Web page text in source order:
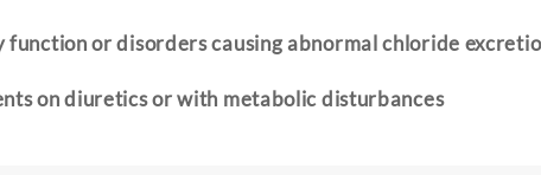
function or disorders causing abnormal chloride
on diuretics or with metabolic disturbances